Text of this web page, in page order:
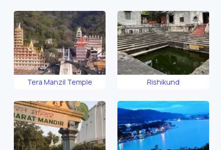
Tera Manzil Temple Rishikund